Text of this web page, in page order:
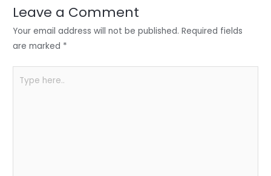
n o
o
p
p
Leave a Comment
Your email address will not be published. Required fields
are marked *
here..